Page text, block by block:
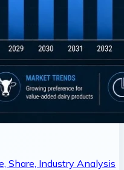
Share, Industry Analysis